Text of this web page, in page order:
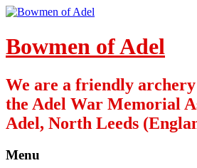
Bowmen of Adel
We are a friendly
the Adel War Memorial
Adel, North Leeds
Menu